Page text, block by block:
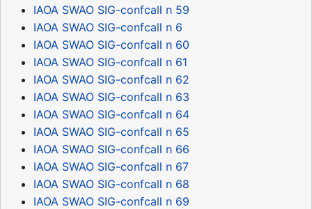
IAOA SWAO SIG-confcall n 59
IAOA SWAO SIG-confcall n 6
IAOA SWAO SIG-confcall n 60
IAOA SWAO SIG-confcall n 61
IAOA SWAO SIG-confcall n 62
IAOA SWAO SIG-confcall n 63
IAOA SWAO SIG-confcall n 64
IAOA SWAO SIG-confcall n 65
IAOA SWAO SIG-confcall n 66
IAOA SWAO SIG-confcall n 67
IAOA SWAO SIG-confcall n 68
IAOA SWAO SIG-confcall n 69